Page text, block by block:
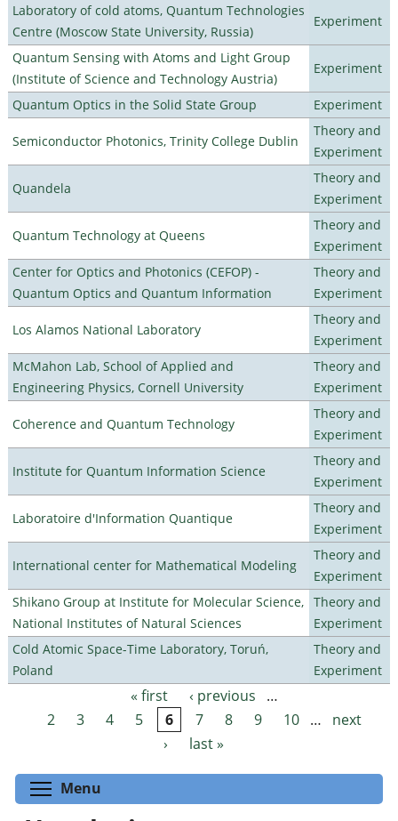
Laboratory of cold atoms, Quantum Technologies
Centre (Moscow State University, Russia)
Experiment
Quantum Sensing with Atoms and Light Group
(Institute of Science and Technology Austria)
Experiment
Quantum Optics in the Solid State Group Experiment
Semiconductor Photonics, Trinity College Dublin
Theory and
Experiment
Quandela
Theory and
Experiment
Quantum Technology at Queens
Theory and
Experiment
Center for Optics and Photonics (CEFOP) -
Quantum Optics and Quantum Information
Theory and
Experiment
Los Alamos National Laboratory
Theory and
Experiment
McMahon Lab, School of Applied and
Engineering Physics, Cornell University
Theory and
Experiment
Coherence and Quantum Technology
Theory and
Experiment
Institute for Quantum Information Science
Theory and
Experiment
Laboratoire d'Information Quantique
Theory and
Experiment
International center for Mathematical Modeling
Theory and
Experiment
Shikano Group at Institute for Molecular Science,
National Institutes of Natural Sciences
Theory and
Experiment
Cold Atomic Space-Time Laboratory, Toruń,
Poland
Theory and
Experiment
Pages « first ‹ previous
…
2
3 4 5 6 7 8 9 10 …
next
›
last »
Menu